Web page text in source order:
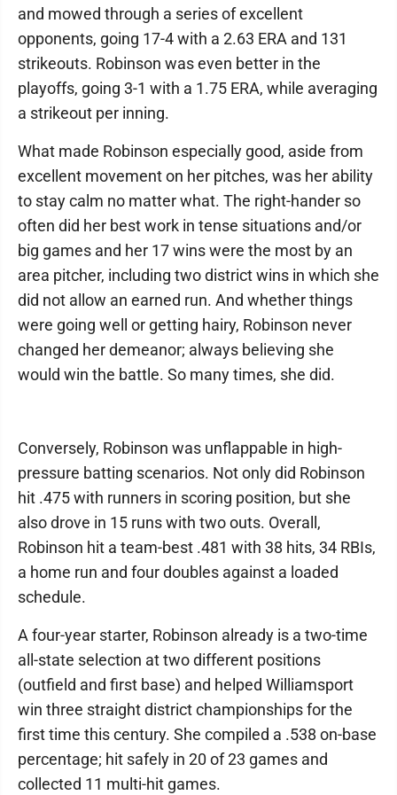
and mowed through a series of excellent
opponents, going 17-4 with a 2.63 ERA and 131
strikeouts. Robinson was even better in the
playoffs, going 3-1 with a 1.75 ERA, while averaging
a strikeout per inning.
What made Robinson especially good, aside from
excellent movement on her pitches, was her ability
to stay calm no matter what. The right-hander so
often did her best work in tense situations and/or
big games and her 17 wins were the most by an
area pitcher, including two district wins in which she
did not allow an earned run. And whether things
were going well or getting hairy, Robinson never
changed her demeanor; always believing she
would win the battle. So many times, she did.
Conversely, Robinson was unflappable in high-
pressure batting scenarios. Not only did Robinson
hit .475 with runners in scoring position, but she
also drove in 15 runs with two outs. Overall,
Robinson hit a team-best .481 with 38 hits, 34 RBIs,
a home run and four doubles against a loaded
schedule.
A four-year starter, Robinson already is a two-time
all-state selection at two different positions
(outfield and first base) and helped Williamsport
win three straight district championships for the
first time this century. She compiled a .538 on-base
percentage; hit safely in 20 of 23 games and
collected 11 multi-hit games.